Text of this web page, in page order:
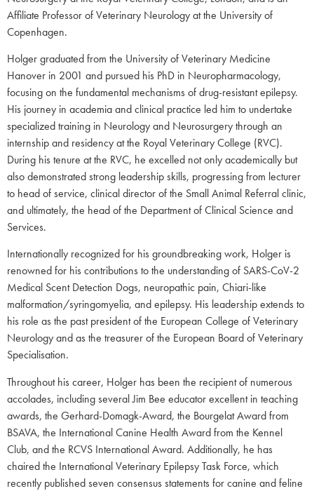
Affiliate Professor of Veterinary Neurology at the University of
Copenhagen.
Holger graduated from the University of Veterinary Medicine
Hanover in 2001 and pursued his PhD in Neuropharmacology,
focusing on the fundamental mechanisms of drug-resistant epilepsy.
His journey in academia and clinical practice led him to undertake
specialized training in Neurology and Neurosurgery through an
internship and residency at the Royal Veterinary College (RVC).
During his tenure at the RVC, he excelled not only academically but
also demonstrated strong leadership skills, progressing from lecturer
to head of service, clinical director of the Small Animal Referral clinic,
and ultimately, the head of the Department of Clinical Science and
Services.
Internationally recognized for his groundbreaking work, Holger is
renowned for his contributions to the understanding of SARS-CoV-2
Medical Scent Detection Dogs, neuropathic pain, Chiari-like
malformation/syringomyelia, and epilepsy. His leadership extends to
his role as the past president of the European College of Veterinary
Neurology and as the treasurer of the European Board of Veterinary
Specialisation.
Throughout his career, Holger has been the recipient of numerous
accolades, including several Jim Bee educator excellent in teaching
awards, the Gerhard-Domagk-Award, the Bourgelat Award from
BSAVA, the International Canine Health Award from the Kennel
Club, and the RCVS International Award. Additionally, he has
chaired the International Veterinary Epilepsy Task Force, which
recently published seven consensus statements for canine and feline